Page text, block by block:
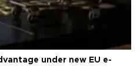
under new EU e-